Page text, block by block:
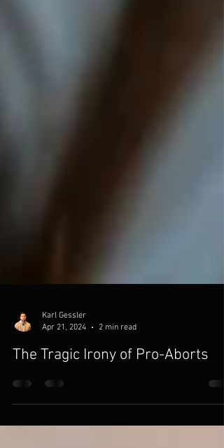
Karl Gessler
Apr 21, 2024
2 min read
The Tragic Irony of Pro-Aborts